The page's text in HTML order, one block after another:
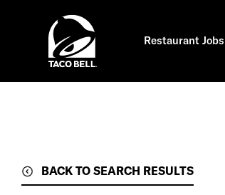
Restaurant Jobs
BACK TO SEARCH RESULTS